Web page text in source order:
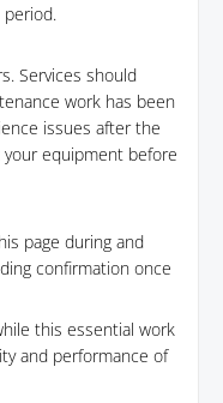
period.
Services should
work has been
issues after the
equipment before
page during and
confirmation once
this essential work
and performance of